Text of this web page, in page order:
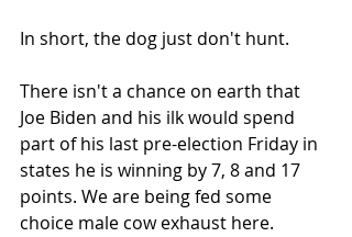
In short, the dog just don't hunt.
There isn't a chance on earth that
Joe Biden and his ilk would spend
part of his last pre-election Friday in
states he is winning by 7, 8 and 17
points. We are being fed some
choice male cow exhaust here.